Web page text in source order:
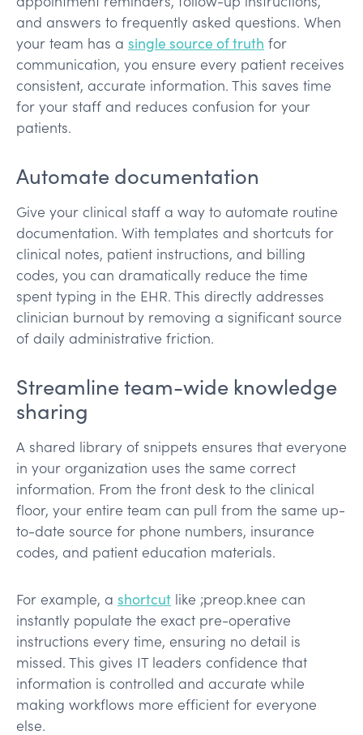
and answers to frequently asked questions. When
your team has a single source of truth for
communication, you ensure every patient receives
consistent, accurate information. This saves time
for your staff and reduces confusion for your
patients.
Automate documentation
Give your clinical staff a way to automate routine
documentation. With templates and shortcuts for
clinical notes, patient instructions, and billing
codes, you can dramatically reduce the time
spent typing in the EHR. This directly addresses
clinician burnout by removing a significant source
of daily administrative friction.
Streamline team-wide knowledge
sharing
A shared library of snippets ensures that everyone
in your organization uses the same correct
information. From the front desk to the clinical
floor, your entire team can pull from the same up-
to-date source for phone numbers, insurance
codes, and patient education materials.
For example, a shortcut like ;preop.knee can
instantly populate the exact pre-operative
instructions every time, ensuring no detail is
missed. This gives IT leaders confidence that
information is controlled and accurate while
making workflows more efficient for everyone
else.